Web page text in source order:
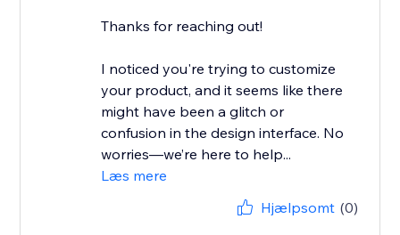
Thanks for reaching out!
I noticed you're trying to customize
your product, and it seems like there
might have been a glitch or
confusion in the design interface. No
worries—we’re here to help...
Læs mere
Hjælpsomt (0)